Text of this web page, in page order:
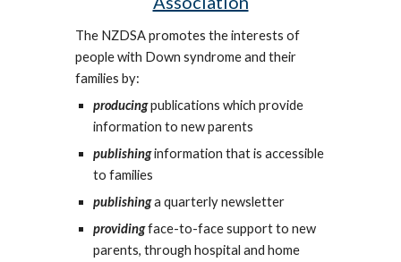
The NZDSA promotes the interests of
people with Down syndrome and their
families by:
producingpublications which provide
information to new parents
publishinginformation that is accessible
to families
publishinga quarterly newsletter
providingface-to-face support to new
parents, through hospital and home